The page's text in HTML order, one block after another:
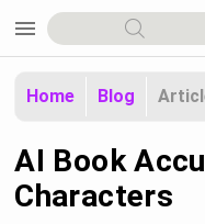
menu
Home Blog
AI Book
Characters